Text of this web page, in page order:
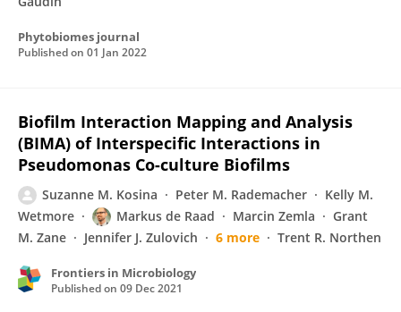
Phytobiomes journal
Published on 01 Jan 2022
Biofilm Interaction Mapping and Analysis
(BIMA) of Interspecific Interactions in
Pseudomonas Co-culture Biofilms
Suzanne M. Kosina Peter M. Rademacher
Kelly M.
Wetmore
Markus de Raad Marcin Zemla
Grant
M. Zane
Jennifer J. Zulovich 6 more Trent R. Northen
Frontiers in Microbiology
Published on 09 Dec 2021